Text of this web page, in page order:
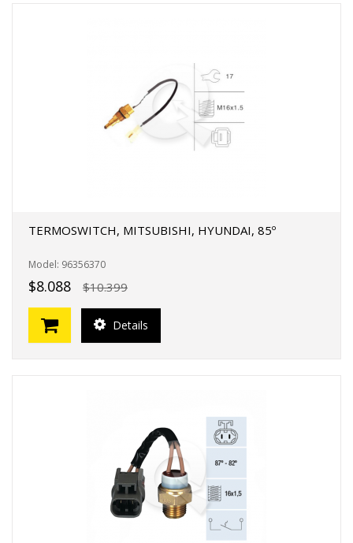
TERMOSWITCH, MITSUBISHI, HYUNDAI, 85º
Model: 96356370
$8.088 $10.399
Details